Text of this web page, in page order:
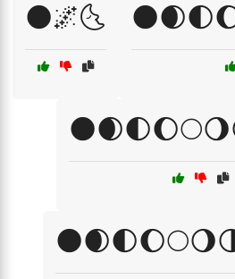
🌑🌌🌜